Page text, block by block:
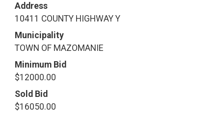
Address
10411 COUNTY HIGHWAY Y
Municipality
TOWN OF MAZOMANIE
Minimum Bid
$12000.00
Sold Bid
$16050.00